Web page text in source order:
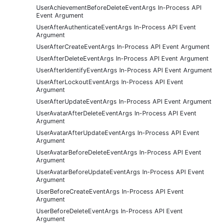
UserAchievementBeforeDeleteEventArgs In-Process API
Event Argument
UserAfterAuthenticateEventArgs In-Process API Event
Argument
UserAfterCreateEventArgs In-Process API Event Argument
UserAfterDeleteEventArgs In-Process API Event Argument
UserAfterIdentifyEventArgs In-Process API Event Argument
UserAfterLockoutEventArgs In-Process API Event
Argument
UserAfterUpdateEventArgs In-Process API Event Argument
UserAvatarAfterDeleteEventArgs In-Process API Event
Argument
UserAvatarAfterUpdateEventArgs In-Process API Event
Argument
UserAvatarBeforeDeleteEventArgs In-Process API Event
Argument
UserAvatarBeforeUpdateEventArgs In-Process API Event
Argument
UserBeforeCreateEventArgs In-Process API Event
Argument
UserBeforeDeleteEventArgs In-Process API Event
Argument